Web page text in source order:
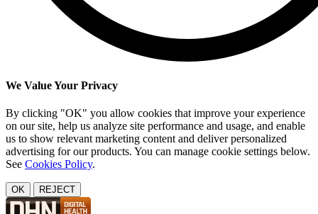
We Value Your Privacy
By clicking "OK" you allow cookies that improve your experience
on our site, help us analyze site performance and usage, and enable
us to show relevant marketing content and deliver personalized
advertising for our products. You can manage cookie settings below.
See Cookies Policy.
OK REJECT